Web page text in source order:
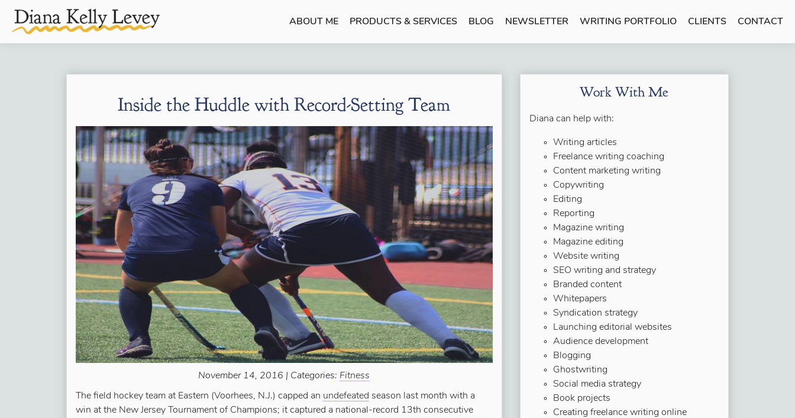
ABOUT ME PRODUCTS & SERVICES BLOG NEWSLETTER WRITING PORTFOLIO CLIENTS CONTACT
Inside the Huddle with Record-Setting Team
November 14, 2016 | Categories: Fitness
The field hockey team at Eastern (Voorhees, N.J.) capped an undefeated season last month with a
win at the New Jersey Tournament of Champions; it captured a national-record 13th consecutive
Work With Me
Diana can help with:
Writing articles
Freelance writing coaching
Content marketing writing
Copywriting
Editing
Reporting
Magazine writing
Magazine editing
Website writing
SEO writing and strategy
Branded content
Whitepapers
Syndication strategy
Launching editorial websites
Audience development
Blogging
Ghostwriting
Social media strategy
Book projects
Creating freelance writing online